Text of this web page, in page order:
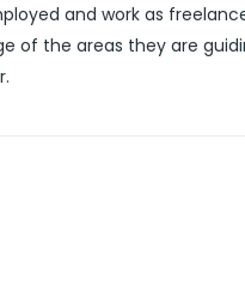
and work as
of the areas they are